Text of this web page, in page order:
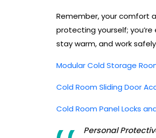
Remember, your comfort
protecting yourself;
stay warm, and work
Modular Cold Storage
Cold Room Sliding Door
Cold Room Panel Locks
Personal